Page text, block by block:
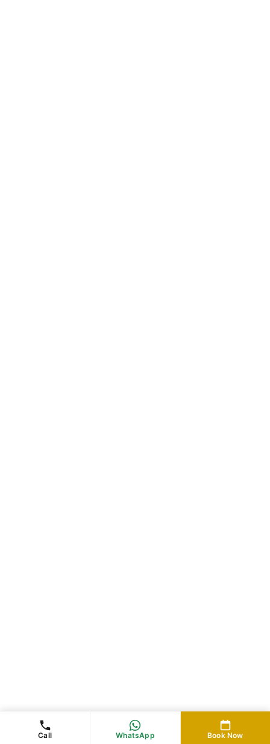
Call WhatsApp Book Now